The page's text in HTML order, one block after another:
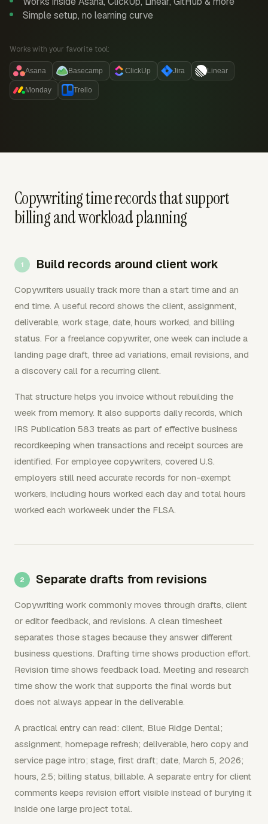
Simple setup, no learning curve
Works with your favorite tool:
Asana Basecamp ClickUp Jira Linear
Monday Trello
Copywriting time records that support
billing and workload planning
Build records around client work
Copywriters usually track more than a start time and an
end time. A useful record shows the client, assignment,
deliverable, work stage, date, hours worked, and billing
status. For a freelance copywriter, one week can include a
landing page draft, three ad variations, email revisions, and
a discovery call for a recurring client.
That structure helps you invoice without rebuilding the
week from memory. It also supports daily records, which
IRS Publication 583 treats as part of effective business
recordkeeping when transactions and receipt sources are
identified. For employee copywriters, covered U.S.
employers still need accurate records for non-exempt
workers, including hours worked each day and total hours
worked each workweek under the FLSA.
Separate drafts from revisions
Copywriting work commonly moves through drafts, client
or editor feedback, and revisions. A clean timesheet
separates those stages because they answer different
business questions. Drafting time shows production effort.
Revision time shows feedback load. Meeting and research
time show the work that supports the final words but
does not always appear in the deliverable.
A practical entry can read: client, Blue Ridge Dental;
assignment, homepage refresh; deliverable, hero copy and
service page intro; stage, first draft; date, March 5, 2026;
hours, 2.5; billing status, billable. A separate entry for client
comments keeps revision effort visible instead of burying it
inside one large project total.